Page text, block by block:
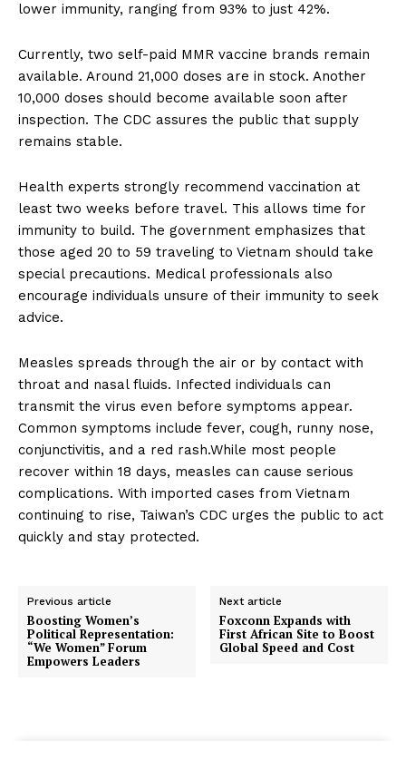
lower immunity, ranging from 93% to just 42%.
Currently, two self-paid MMR vaccine brands remain
available. Around 21,000 doses are in stock. Another
10,000 doses should become available soon after
inspection. The CDC assures the public that supply
remains stable.
Health experts strongly recommend vaccination at
least two weeks before travel. This allows time for
immunity to build. The government emphasizes that
those aged 20 to 59 traveling to Vietnam should take
special precautions. Medical professionals also
encourage individuals unsure of their immunity to seek
advice.
Measles spreads through the air or by contact with
throat and nasal fluids. Infected individuals can
transmit the virus even before symptoms appear.
Common symptoms include fever, cough, runny nose,
conjunctivitis, and a red rash.While most people
recover within 18 days, measles can cause serious
complications. With imported cases from Vietnam
continuing to rise, Taiwan’s CDC urges the public to act
quickly and stay protected.
Previous article
Boosting Women’s
Political Representation:
“We Women” Forum
Empowers Leaders
Next article
Foxconn Expands with
First African Site to Boost
Global Speed and Cost